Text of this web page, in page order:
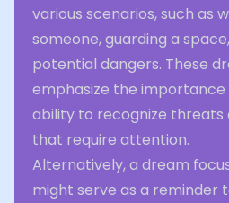
various scenarios, such as
someone, guarding a
potential dangers. These
emphasize the
ability to recognize threats
that require attention.
Alternatively, a dream
might serve as a reminder